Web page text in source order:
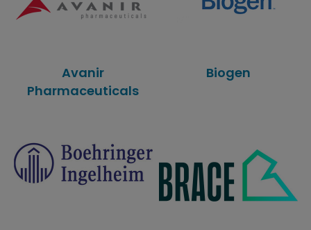
Avanir
Pharmaceuticals
Biogen